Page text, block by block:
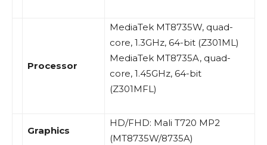
Processor
MediaTek MT8735W, quad-
core, 1.3GHz, 64-bit (Z301ML)
MediaTek MT8735A, quad-
core, 1.45GHz, 64-bit
(Z301MFL)
Graphics
HD/FHD: Mali T720 MP2
(MT8735W/8735A)